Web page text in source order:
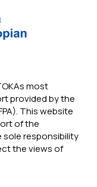
most
provided by the
This website
of the
sole responsibility
the views of